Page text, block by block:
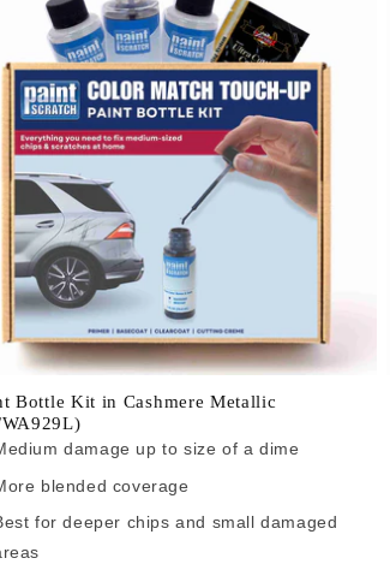
Bottle Kit in Cashmere Metallic
damage up to size of a dime
blended coverage
for deeper chips and small damaged